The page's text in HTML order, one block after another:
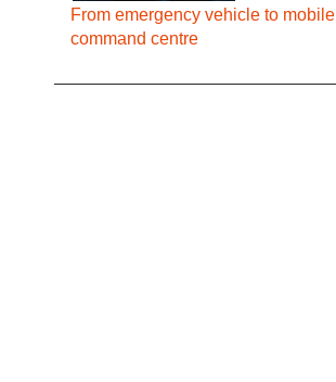
From emergency vehicle to mobile
command centre